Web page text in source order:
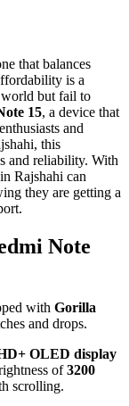
that balances
is a
world but fail to
15, a device that
and
this
and reliability. With
Rajshahi can
they are getting a
Note
with Gorilla
and drops.
OLED display
of3200
scrolling.